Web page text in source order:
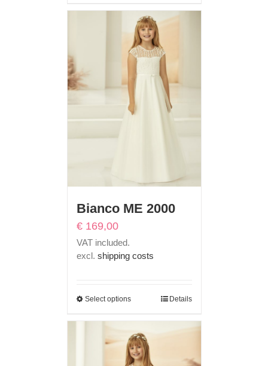
Bianco ME 2000
€169,00
VAT included.
excl. shipping costs
Select options Details